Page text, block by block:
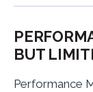
BUT
Performance